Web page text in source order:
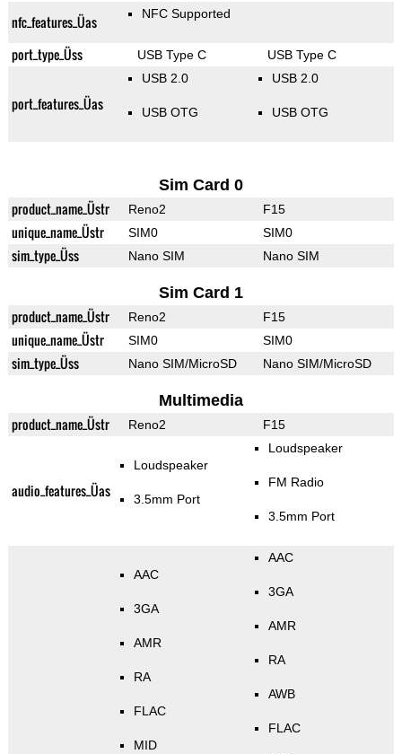
nfc_features_Üas NFC Supported
port_type_Üss USB Type C USB Type C
port_features_Üas
USB 2.0
USB OTG
USB 2.0
USB OTG
Sim Card 0
product_name_Üstr Reno2 F15
unique_name_Üstr SIM0 SIM0
sim_type_Üss Nano SIM Nano SIM
Sim Card 1
product_name_Üstr Reno2 F15
unique_name_Üstr SIM0 SIM0
sim_type_Üss Nano SIM/MicroSD Nano SIM/MicroSD
Multimedia
product_name_Üstr Reno2 F15
audio_features_Üas
Loudspeaker
3.5mm Port
Loudspeaker
FM Radio
3.5mm Port
AAC
3GA
AMR
RA
FLAC
MID
AAC
3GA
AMR
RA
AWB
FLAC